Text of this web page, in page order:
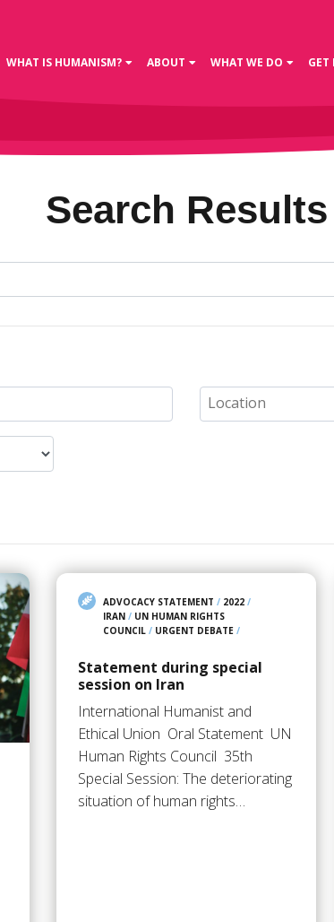
WHAT IS HUMANISM? ABOUT WHAT WE DO GET
Search Results
ADVOCACY STATEMENT / 2022/
IRAN/ UN HUMAN RIGHTS
COUNCIL/ URGENT DEBATE/
Statement during special
session on Iran
International Humanist and
Ethical Union Oral Statement UN
Human Rights Council 35th
Special Session: ​​​​​The deteriorating
situation of human rights…